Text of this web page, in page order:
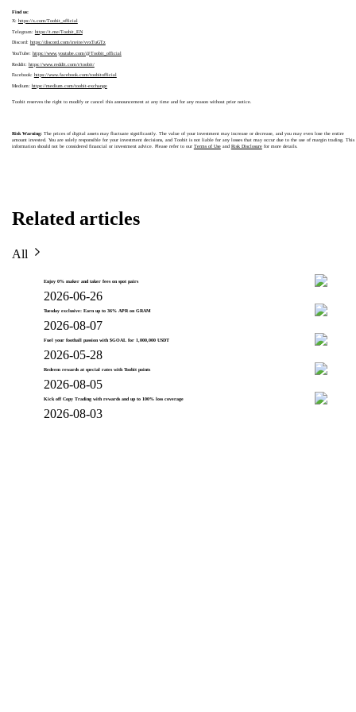
Find us:
X:
https://x.com/Toobit_official
Telegram: https://t.me/Toobit_EN
Discord: https://discord.com/invite/vvxTuGTz
YouTube: https://www.youtube.com/@Toobit_official
Reddit: https://www.reddit.com/r/toobit/
Facebook: https://www.facebook.com/toobitofficial
Medium: https://medium.com/toobit-exchange
Toobit reserves the right to modify or cancel this announcement at any time and for any reason without prior notice.
Risk Warning:The prices of digital assets may fluctuate significantly. The value of your investment may increase or decrease, and you may even lose the entire
amount invested. You are solely responsible for your investment decisions, and Toobit is not liable for any losses that may occur due to the use of margin trading. This
information should not be considered financial or investment advice. Please refer to our Terms of Useand Risk Disclosurefor more details.
Related articles
All
Enjoy 0% maker and taker fees on spot pairs
2026-06-26
Tuesday exclusive: Earn up to 36% APR on GRAM
2026-08-07
Fuel your football passion with $GOAL for 1,000,000 USDT
2026-05-28
Redeem rewards at special rates with Toobit points
2026-08-05
Kick off Copy Trading with rewards and up to 100% loss coverage
2026-08-03